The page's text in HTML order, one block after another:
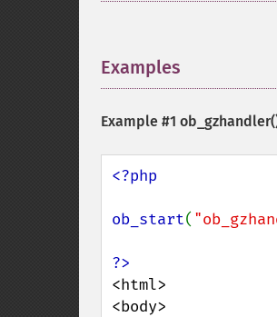
Examples
Example #1
<?php
ob_start(
<html>
<body>